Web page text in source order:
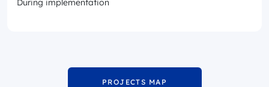
During implementation
PROJECTS MAP